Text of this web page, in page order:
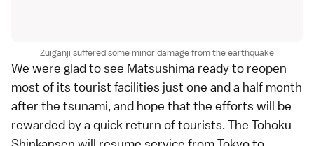
Zuiganji suffered some minor damage from the earthquake
We were glad to see Matsushima ready to reopen
most of its tourist facilities just one and a half month
after the tsunami, and hope that the efforts will be
rewarded by a quick return of tourists. The Tohoku